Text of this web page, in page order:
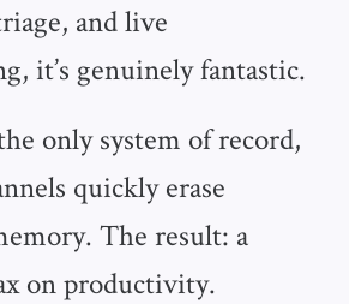
and live
it’s genuinely fantastic.
only system of record,
quickly erase
The result: a
on productivity.